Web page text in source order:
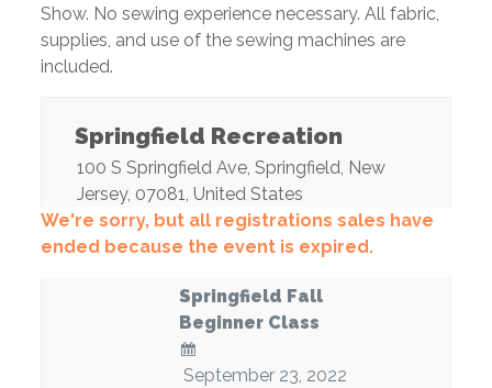
Show. No sewing experience necessary. All fabric,
supplies, and use of the sewing machines are
included.
Springfield Recreation
100 S Springfield Ave, Springfield, New
Jersey, 07081, United States
We're sorry, but all registrations sales have
ended because the event is expired.
Springfield Fall
Beginner Class
September 23, 2022